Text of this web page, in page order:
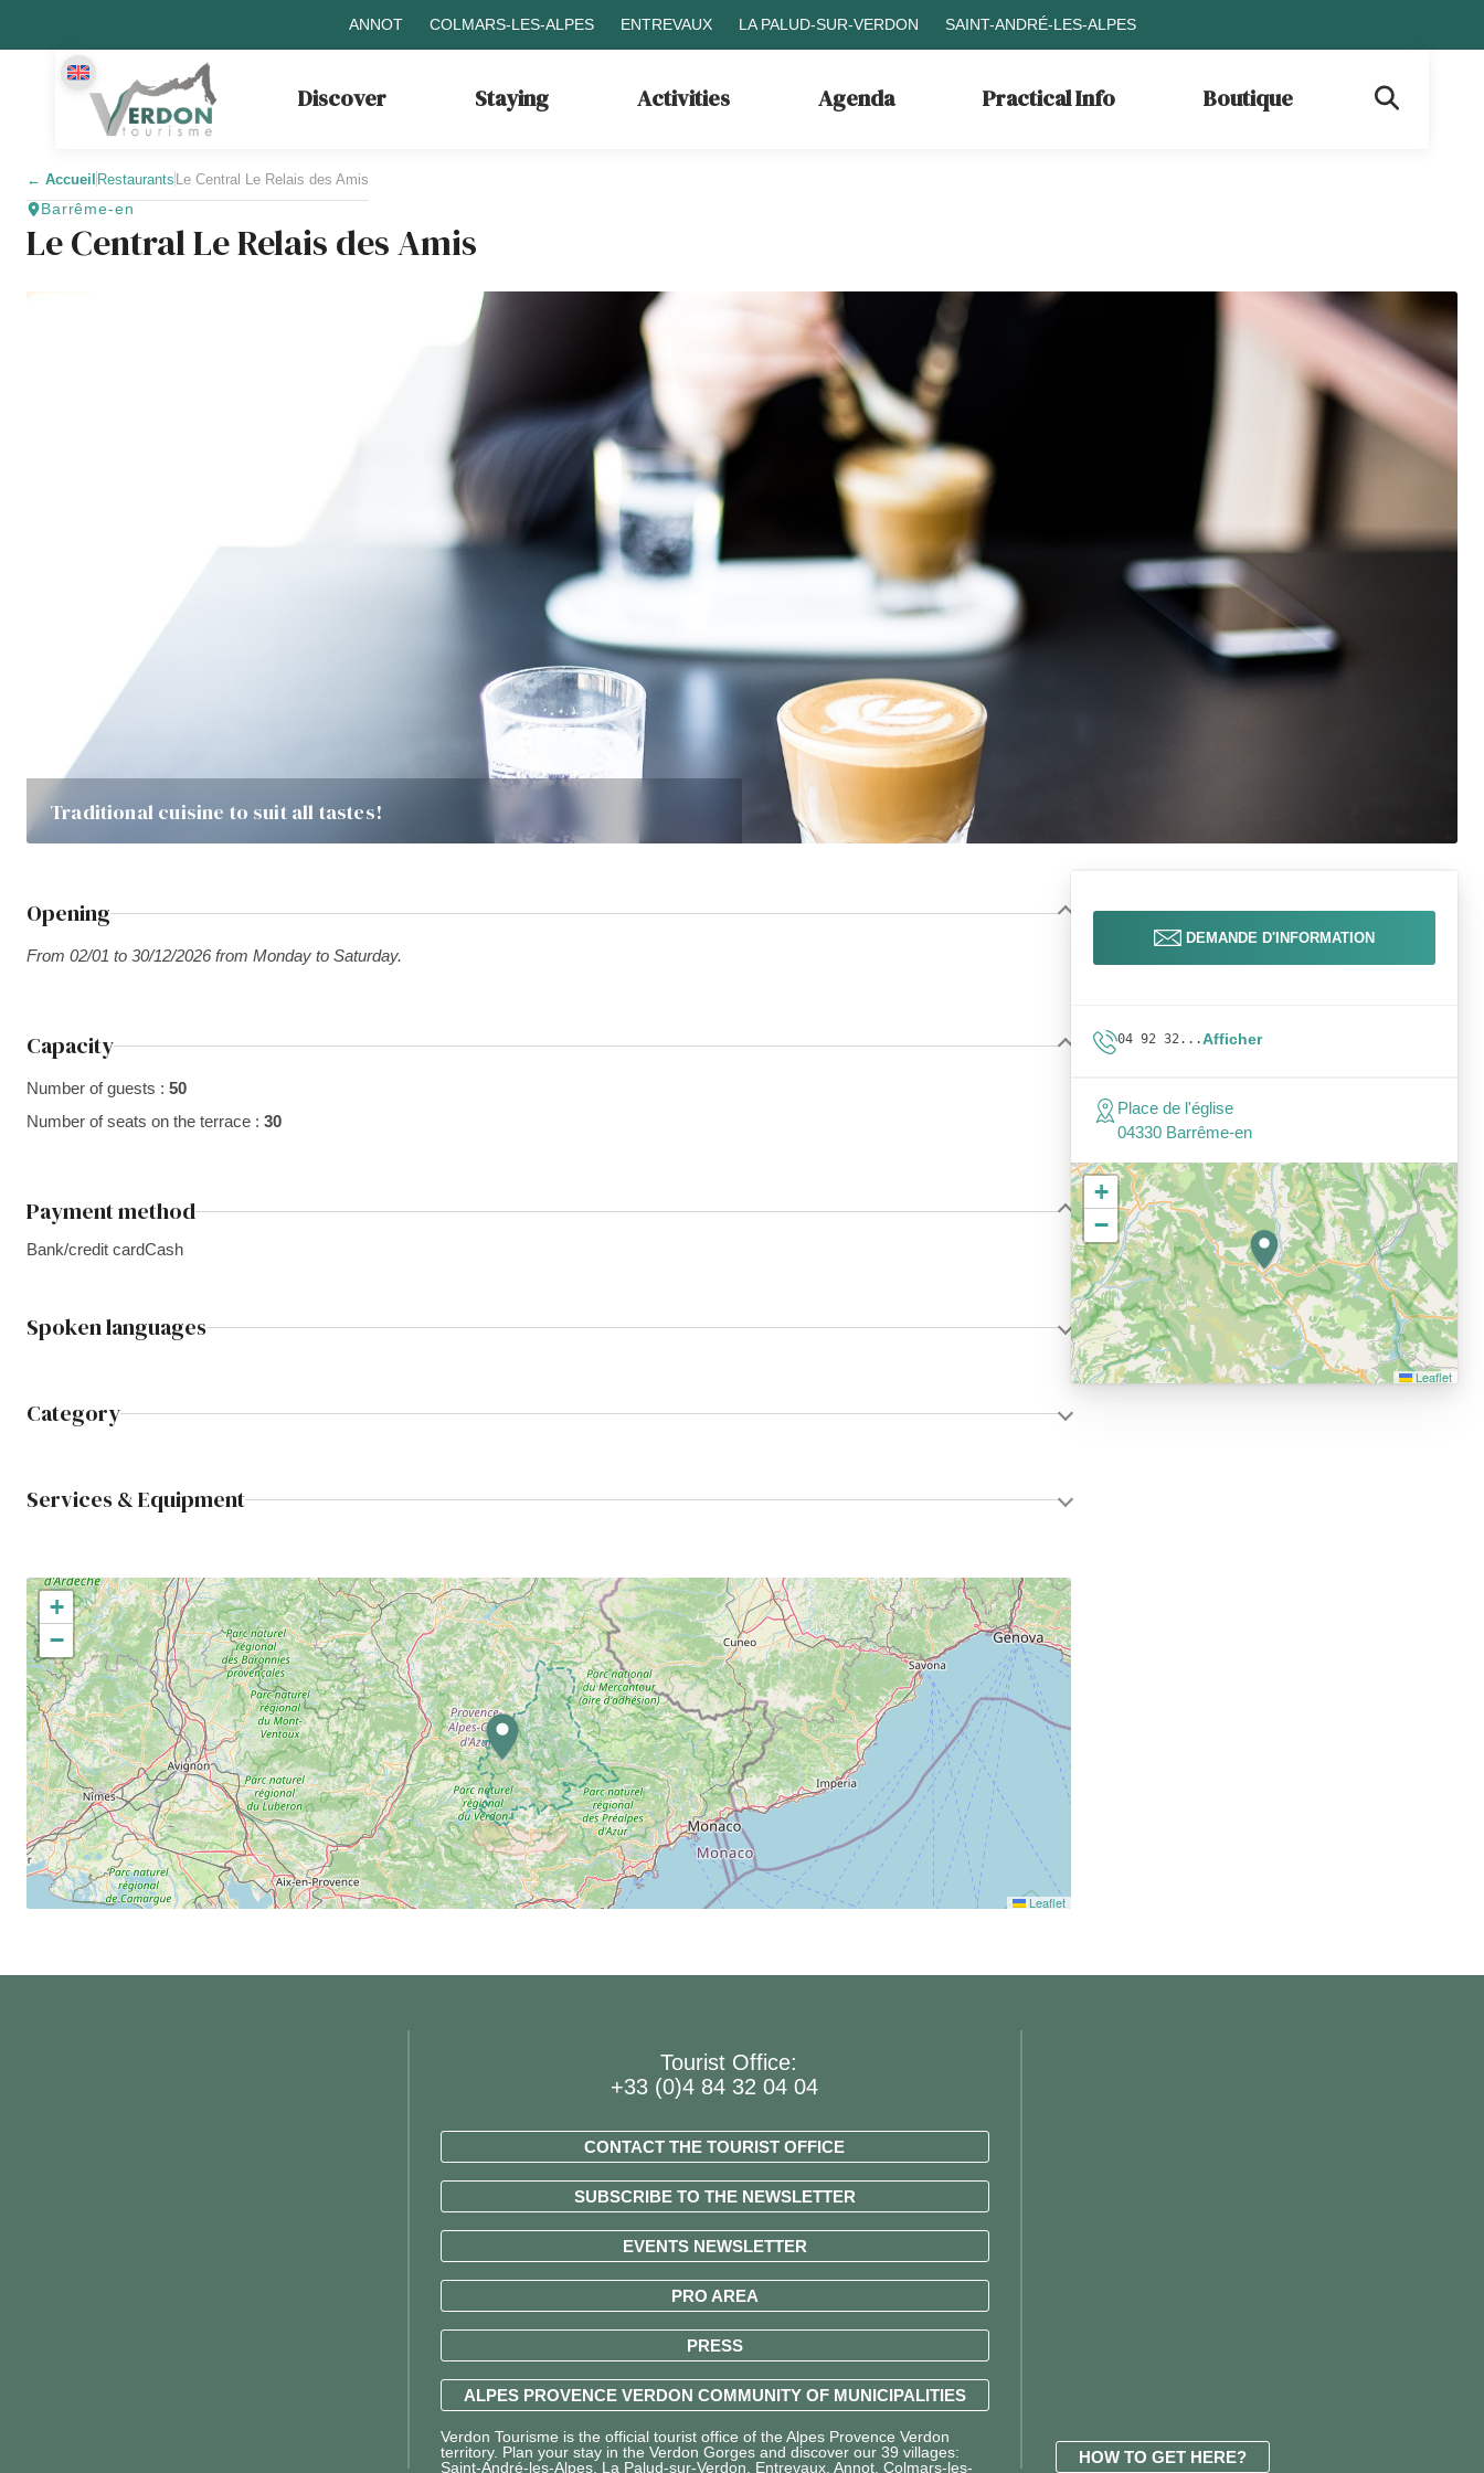
ANNOT COLMARS-LES-ALPES ENTREVAUX LA PALUD-SUR-VERDON SAINT-ANDRÉ-LES-ALPES
Discover Staying Activities Agenda Practical Info Boutique
← Accueil Restaurants Le Central Le Relais des Amis
Barrême-en
Le Central Le Relais des Amis
Traditional cuisine to suit all tastes!
Opening
From 02/01 to 30/12/2026 from Monday to Saturday.
Capacity
Number of guests : 50
Number of seats on the terrace : 30
Payment method
Bank/credit cardCash
Spoken languages
Category
Services & Equipment
+
−
Leaflet
DEMANDE D'INFORMATION
04 92 32...Afficher
Place de l'église
04330 Barrême-en
+
−
Leaflet
Tourist Office:
+33 (0)4 84 32 04 04
CONTACT THE TOURIST OFFICE
SUBSCRIBE TO THE NEWSLETTER
EVENTS NEWSLETTER
PRO AREA
PRESS
ALPES PROVENCE VERDON COMMUNITY OF MUNICIPALITIES
Verdon Tourisme is the official tourist office of the Alpes Provence Verdon
territory. Plan your stay in the Verdon Gorges and discover our 39 villages:
Saint-André-les-Alpes, La Palud-sur-Verdon, Entrevaux, Annot, Colmars-les-
HOW TO GET HERE?